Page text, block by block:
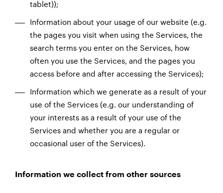
tablet));
Information about your usage of our website (e.g.
the pages you visit when using the Services, the
search terms you enter on the Services, how
often you use the Services, and the pages you
access before and after accessing the Services);
Information which we generate as a result of your
use of the Services (e.g. our understanding of
your interests as a result of your use of the
Services and whether you are a regular or
occasional user of the Services).
Information we collect from other sources